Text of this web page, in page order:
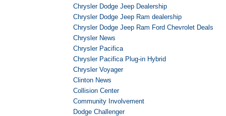
Chrysler Dodge Jeep Dealership
Chrysler Dodge Jeep Ram dealership
Chrysler Dodge Jeep Ram Ford Chevrolet Deals
Chrysler News
Chrysler Pacifica
Chrysler Pacifica Plug-in Hybrid
Chrysler Voyager
Clinton News
Collision Center
Community Involvement
Dodge Challenger